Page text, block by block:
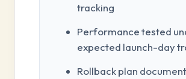
tracking
Performance tested
expected launch-day
Rollback plan